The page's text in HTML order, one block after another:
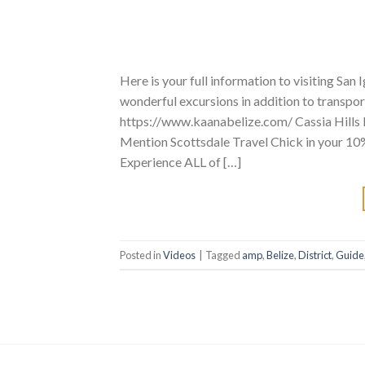
Here is your full information to visiting San
wonderful excursions in addition to
https://www.kaanabelize.com/ Cassia Hills
Mention Scottsdale Travel Chick in your
Experience ALL of […]
Posted inVideos | Tagged amp,Belize,District,Guide